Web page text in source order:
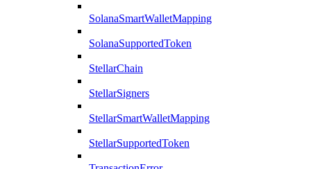
SolanaSmartWalletMapping
SolanaSupportedToken
StellarChain
StellarSigners
StellarSmartWalletMapping
StellarSupportedToken